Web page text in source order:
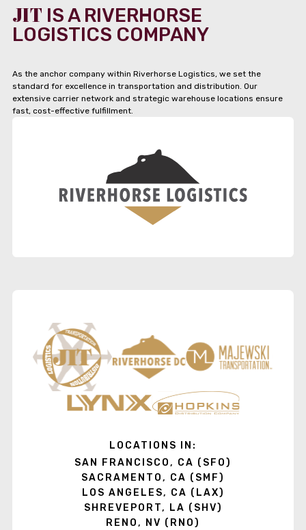
JIT IS A RIVERHORSE
LOGISTICS COMPANY
As the anchor company within Riverhorse Logistics, we set the
standard for excellence in transportation and distribution. Our
extensive carrier network and strategic warehouse locations ensure
fast, cost-effective fulfillment.
LOCATIONS IN:
SAN FRANCISCO, CA (SFO)
SACRAMENTO, CA (SMF)
LOS ANGELES, CA (LAX)
SHREVEPORT, LA (SHV)
RENO, NV (RNO)